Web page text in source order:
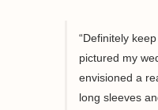
“Definitely
pictured my
envisioned a
long sleeves